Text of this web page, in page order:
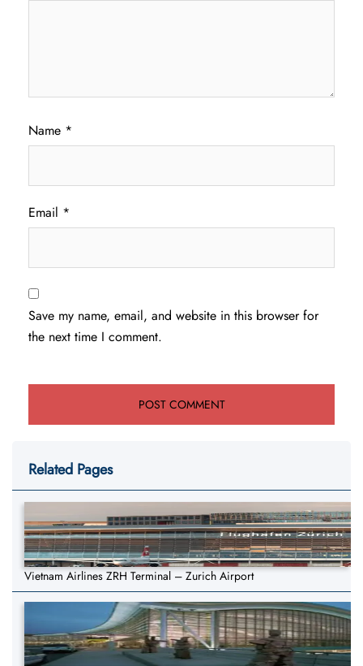
Name *
Email *
Save my name, email, and website in this browser for
the next time I comment.
Related Pages
Vietnam Airlines ZRH Terminal – Zurich Airport